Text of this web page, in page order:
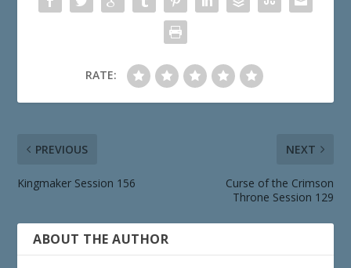
RATE:
PREVIOUS
Kingmaker Session 156
NEXT
Curse of the Crimson
Throne Session 129
ABOUT THE AUTHOR